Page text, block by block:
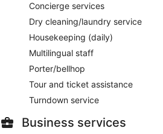
Concierge services
Dry cleaning/laundry service
Housekeeping (daily)
Multilingual staff
Porter/bellhop
Tour and ticket assistance
Turndown service
Business services